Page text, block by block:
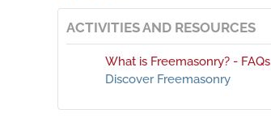
ACTIVITIES AND RESOURCES
What is Freemasonry? - FAQs
Discover Freemasonry